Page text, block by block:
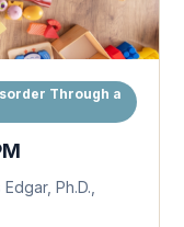
Through a
Ph.D.,